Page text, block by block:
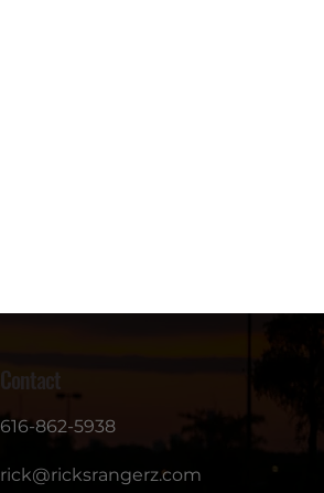
Contact
616-862-5938
rick@ricksrangerz.com